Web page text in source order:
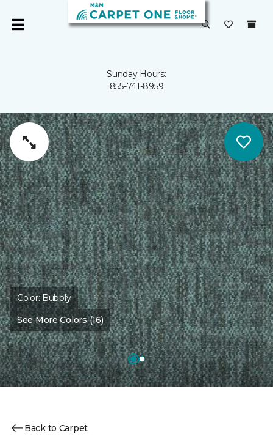
Sunday Hours:
855-741-8959
Color:Bubbly
See More Colors (16)
Back to Carpet